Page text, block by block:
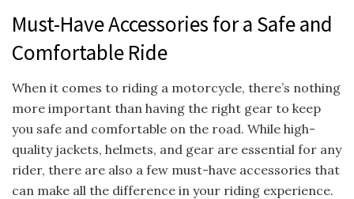
Must-Have Accessories for a Safe and
Comfortable Ride
When it comes to riding a motorcycle, there’s nothing
more important than having the right gear to keep
you safe and comfortable on the road. While high-
quality jackets, helmets, and gear are essential for any
rider, there are also a few must-have accessories that
can make all the difference in your riding experience.